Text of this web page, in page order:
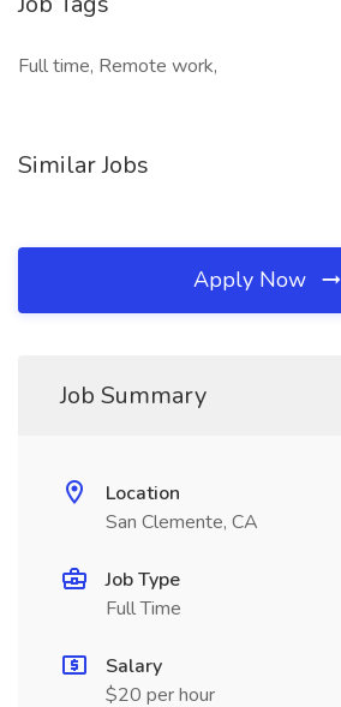
Full time, Remote work,
Similar Jobs
Apply Now
Job Summary
Location
San Clemente, CA
Job Type
Full Time
Salary
$20 per hour